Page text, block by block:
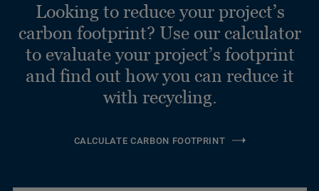
Looking to reduce your project’s
carbon footprint? Use our calculator
to evaluate your project’s footprint
and find out how you can reduce it
with recycling.
CALCULATE CARBON FOOTPRINT